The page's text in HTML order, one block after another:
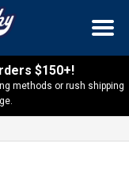
$150+!
methods or rush shipping